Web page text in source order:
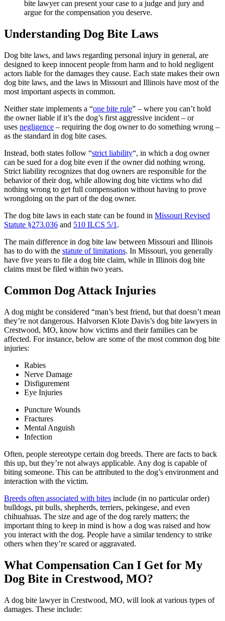
bite lawyer can present your case to a judge and jury and
argue for the compensation you deserve.
Understanding Dog Bite Laws
Dog bite laws, and laws regarding personal injury in general, are
designed to keep innocent people from harm and to hold negligent
actors liable for the damages they cause. Each state makes their own
dog bite laws, and the laws in Missouri and Illinois have most of the
most important aspects in common.
Neither state implements a “one bite rule” – where you can’t hold
the owner liable if it’s the dog’s first aggressive incident – or
uses negligence – requiring the dog owner to do something wrong –
as the standard in dog bite cases.
Instead, both states follow “strict liability“, in which a dog owner
can be sued for a dog bite even if the owner did nothing wrong.
Strict liability recognizes that dog owners are responsible for the
behavior of their dog, while allowing dog bite victims who did
nothing wrong to get full compensation without having to prove
wrongdoing on the part of the dog owner.
The dog bite laws in each state can be found in Missouri Revised
Statute §273.036 and 510 ILCS 5/1 .
The main difference in dog bite law between Missouri and Illinois
has to do with the statute of limitations. In Missouri, you generally
have five years to file a dog bite claim, while in Illinois dog bite
claims must be filed within two years.
Common Dog Attack Injuries
A dog might be considered “man’s best friend, but that doesn’t mean
they’re not dangerous. Halvorsen Klote Davis’s dog bite lawyers in
Crestwood, MO, know how victims and their families can be
affected. For instance, below are some of the most common dog bite
injuries:
Rabies
Nerve Damage
Disfigurement
Eye Injuries
Puncture Wounds
Fractures
Mental Anguish
Infection
Often, people stereotype certain dog breeds. There are facts to back
this up, but they’re not always applicable. Any dog is capable of
biting someone. This can be attributed to the dog’s environment and
interaction with the victim.
Breeds often associated with bites include (in no particular order)
bulldogs, pit bulls, shepherds, terriers, pekingese, and even
chihuahuas. The size and age of the dog rarely matters; the
important thing to keep in mind is how a dog was raised and how
you interact with the dog. People have a similar tendency to strike
others when they’re scared or aggravated.
What Compensation Can I Get for My
Dog Bite in Crestwood, MO?
A dog bite lawyer in Crestwood, MO, will look at various types of
damages. These include: